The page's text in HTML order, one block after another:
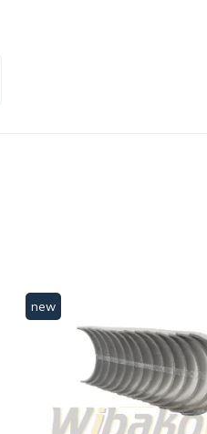
new